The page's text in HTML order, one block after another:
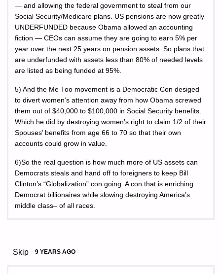
— and allowing the federal government to steal from our
Social Security/Medicare plans. US pensions are now greatly
UNDERFUNDED because Obama allowed an accounting
fiction — CEOs can assume they are going to earn 5% per
year over the next 25 years on pension assets. So plans that
are underfunded with assets less than 80% of needed levels
are listed as being funded at 95%.
5) And the Me Too movement is a Democratic Con desiged
to divert women’s attention away from how Obama screwed
them out of $40,000 to $100,000 in Social Security benefits.
Which he did by destroying women’s right to claim 1/2 of their
Spouses’ benefits from age 66 to 70 so that their own
accounts could grow in value.
6)So the real question is how much more of US assets can
Democrats steals and hand off to foreigners to keep Bill
Clinton’s “Globalization” con going. A con that is enriching
Democrat billionaires while slowing destroying America’s
middle class– of all races.
Skip 9 YEARS AGO